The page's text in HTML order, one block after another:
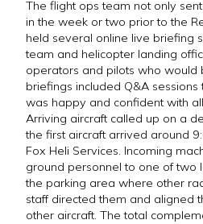
The flight ops team not only
in the week or two prior to the
held several online live briefing
team and helicopter landing
operators and pilots who would
briefings included Q&A
was happy and confident with
Arriving aircraft called up on a
the first aircraft arrived around
Fox Heli Services. Incoming
ground personnel to one of two
the parking area where other
staff directed them and aligned
other aircraft. The total